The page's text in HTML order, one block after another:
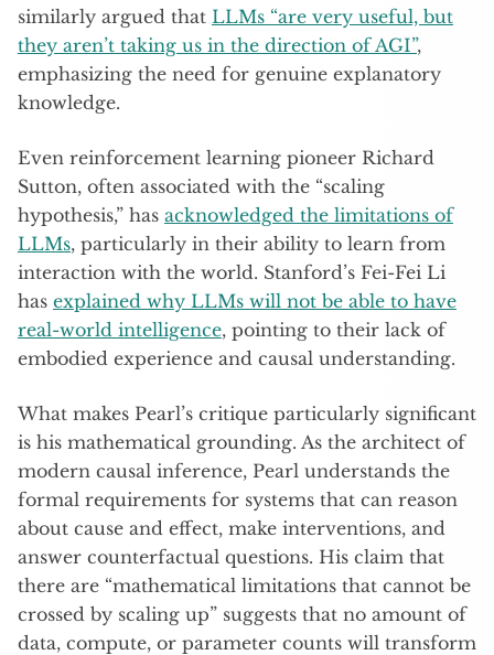
similarly argued that LLMs “are very useful, but
they aren’t taking us in the direction of AGI”,
emphasizing the need for genuine explanatory
knowledge.
Even reinforcement learning pioneer Richard
Sutton, often associated with the “scaling
hypothesis,” has acknowledged the limitations of
LLMs, particularly in their ability to learn from
interaction with the world. Stanford’s Fei-Fei Li
has explained why LLMs will not be able to have
real-world intelligence, pointing to their lack of
embodied experience and causal understanding.
What makes Pearl’s critique particularly significant
is his mathematical grounding. As the architect of
modern causal inference, Pearl understands the
formal requirements for systems that can reason
about cause and effect, make interventions, and
answer counterfactual questions. His claim that
there are “mathematical limitations that cannot be
crossed by scaling up” suggests that no amount of
data, compute, or parameter counts will transform